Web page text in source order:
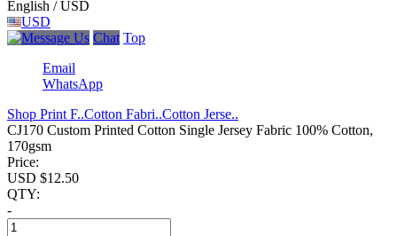
English / USD
USD
Chat Top
Email
WhatsApp
Shop Print F..Cotton Fabri..Cotton Jerse..
CJ170 Custom Printed Cotton Single Jersey Fabric 100% Cotton,
170gsm
Price:
USD $12.50
QTY:
-